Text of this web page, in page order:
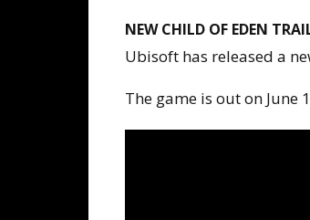
NEW CHILD OF EDEN
Ubisoft has released a
The game is out on June